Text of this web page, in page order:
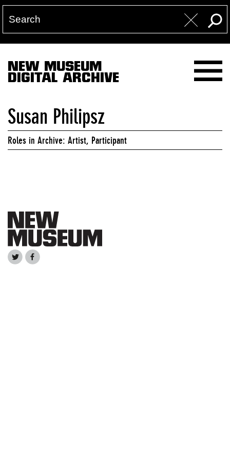
NEW MUSEUM
DIGITAL ARCHIVE
Susan Philipsz
Roles in Archive: Artist, Participant